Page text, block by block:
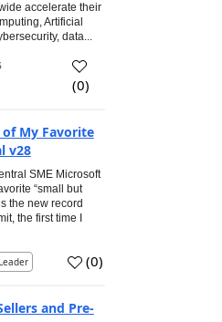
accelerate their
Artificial
data...
(0)
of My Favorite
v28
SME Microsoft
“small but
the new record
the first time I
(0)
and Pre-